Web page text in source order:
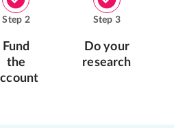
Step 2
Fund
the
Step 3
Do your
research